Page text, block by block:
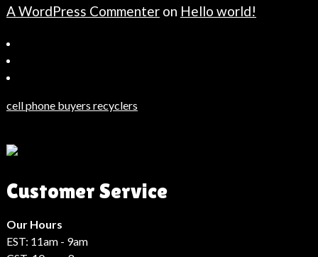
A WordPress Commenteron Hello world!
Haberler
Haberleri
Haberleri
Haber
cell phone buyers recyclers
Customer Service
Our Hours
EST: 11am - 9am